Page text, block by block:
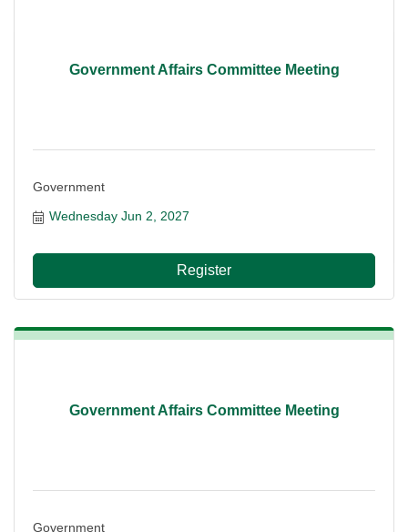
Government Affairs Committee Meeting
Government
Wednesday Jun 2, 2027
Register
Government Affairs Committee Meeting
Government